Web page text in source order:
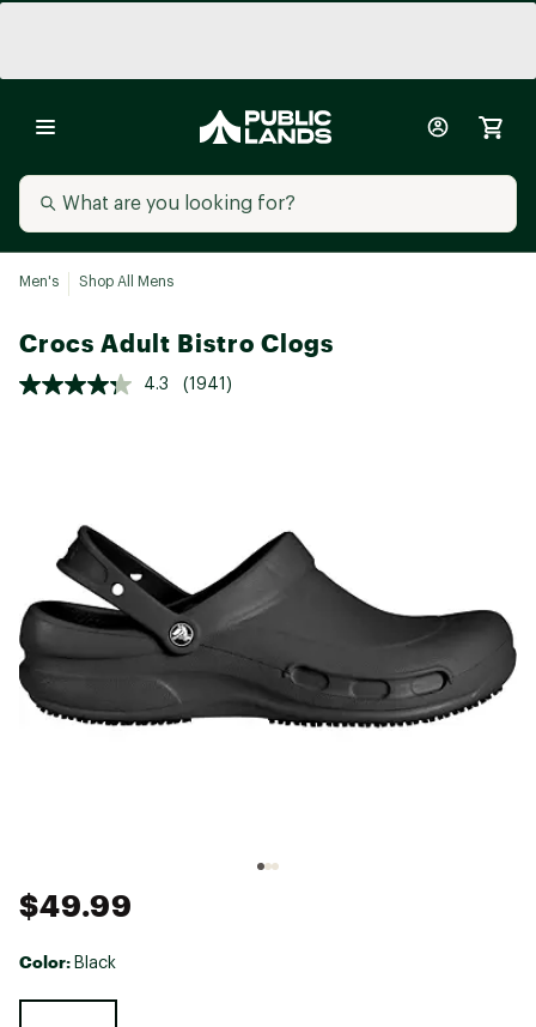
Men's Shop All Mens
Crocs Adult Bistro Clogs
4.3 (1941)
$49.99
Color: Black